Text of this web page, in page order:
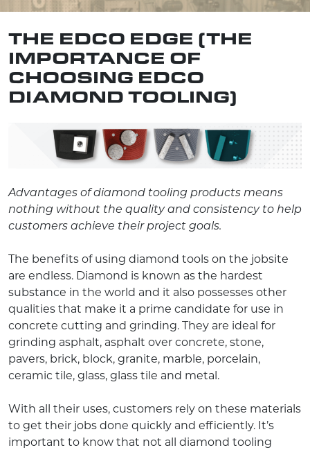
THE EDCO EDGE (THE
IMPORTANCE OF
CHOOSING EDCO
DIAMOND TOOLING)
Advantages of diamond tooling products means
nothing without the quality and consistency to help
customers achieve their project goals.
The benefits of using diamond tools on the jobsite
are endless. Diamond is known as the hardest
substance in the world and it also possesses other
qualities that make it a prime candidate for use in
concrete cutting and grinding. They are ideal for
grinding asphalt, asphalt over concrete, stone,
pavers, brick, block, granite, marble, porcelain,
ceramic tile, glass, glass tile and metal.
With all their uses, customers rely on these materials
to get their jobs done quickly and efficiently. It’s
important to know that not all diamond tooling